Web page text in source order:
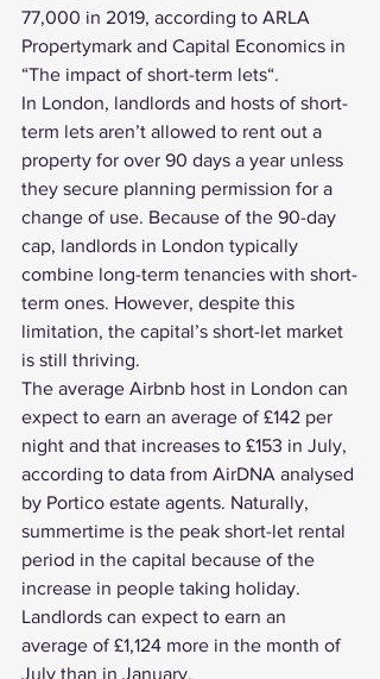
77,000 in 2019, according to ARLA
Propertymark and Capital Economics in
“The impact of short-term lets“.
In London, landlords and hosts of short-
term lets aren’t allowed to rent out a
property for over 90 days a year unless
they secure planning permission for a
change of use. Because of the 90-day
cap, landlords in London typically
combine long-term tenancies with short-
term ones. However, despite this
limitation, the capital’s short-let market
is still thriving.
The average Airbnb host in London can
expect to earn an average of £142 per
night and that increases to £153 in July,
according to data from AirDNA analysed
by Portico estate agents. Naturally,
summertime is the peak short-let rental
period in the capital because of the
increase in people taking holiday.
Landlords can expect to earn an
average of £1,124 more in the month of
July than in January.